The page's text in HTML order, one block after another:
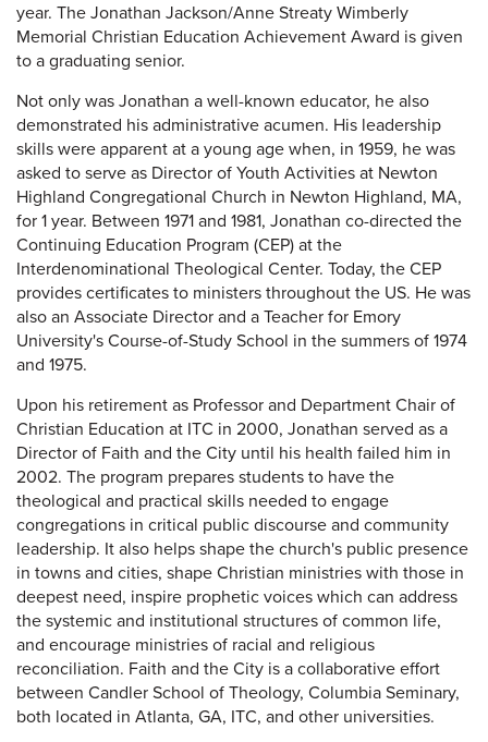
year. The Jonathan Jackson/Anne Streaty Wimberly
Memorial Christian Education Achievement Award is given
to a graduating senior.
Not only was Jonathan a well-known educator, he also
demonstrated his administrative acumen. His leadership
skills were apparent at a young age when, in 1959, he was
asked to serve as Director of Youth Activities at Newton
Highland Congregational Church in Newton Highland, MA,
for 1 year. Between 1971 and 1981, Jonathan co-directed the
Continuing Education Program (CEP) at the
Interdenominational Theological Center. Today, the CEP
provides certificates to ministers throughout the US. He was
also an Associate Director and a Teacher for Emory
University's Course-of-Study School in the summers of 1974
and 1975.
Upon his retirement as Professor and Department Chair of
Christian Education at ITC in 2000, Jonathan served as a
Director of Faith and the City until his health failed him in
2002. The program prepares students to have the
theological and practical skills needed to engage
congregations in critical public discourse and community
leadership. It also helps shape the church's public presence
in towns and cities, shape Christian ministries with those in
deepest need, inspire prophetic voices which can address
the systemic and institutional structures of common life,
and encourage ministries of racial and religious
reconciliation. Faith and the City is a collaborative effort
between Candler School of Theology, Columbia Seminary,
both located in Atlanta, GA, ITC, and other universities.